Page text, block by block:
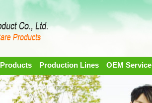
Products Production Lines OEM Service